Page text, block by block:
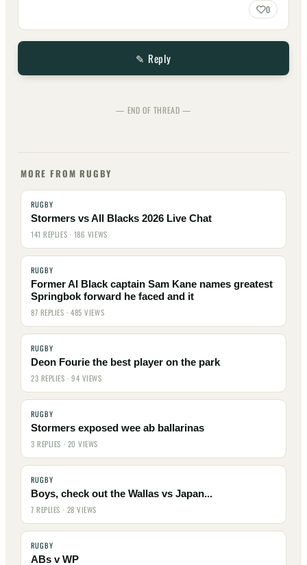
0
✎ Reply
— END OF THREAD —
MORE FROM RUGBY
RUGBY
Stormers vs All Blacks 2026 Live Chat
141 REPLIES · 186 VIEWS
RUGBY
Former Al Black captain Sam Kane names greatest
Springbok forward he faced and it
87 REPLIES · 485 VIEWS
RUGBY
Deon Fourie the best player on the park
23 REPLIES · 94 VIEWS
RUGBY
Stormers exposed wee ab ballarinas
3 REPLIES · 20 VIEWS
RUGBY
Boys, check out the Wallas vs Japan...
7 REPLIES · 28 VIEWS
RUGBY
ABs v WP